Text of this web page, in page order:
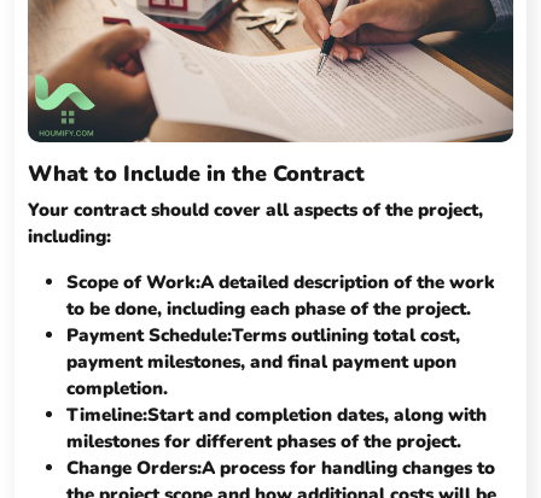
What to Include in the Contract
Your contract should cover all aspects of the project,
including:
Scope of Work:A detailed description of the work
to be done, including each phase of the project.
Payment Schedule:Terms outlining total cost,
payment milestones, and final payment upon
completion.
Timeline:Start and completion dates, along with
milestones for different phases of the project.
Change Orders:A process for handling changes to